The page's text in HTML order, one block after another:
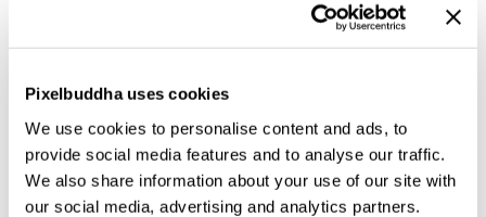
Pixelbuddha uses cookies
We use cookies to personalise content and ads, to
provide social media features and to analyse our traffic.
We also share information about your use of our site with
our social media, advertising and analytics partners.
refined buttons/CTAs—including in the footer. Mix
and match sections to build fresh layouts in
Product Includes:
20 Newsletter Templates Ready to Use